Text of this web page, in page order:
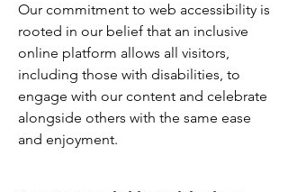
Our commitment to web accessibility is
rooted in our belief that an inclusive
online platform allows all visitors,
including those with disabilities, to
engage with our content and celebrate
alongside others with the same ease
and enjoyment.